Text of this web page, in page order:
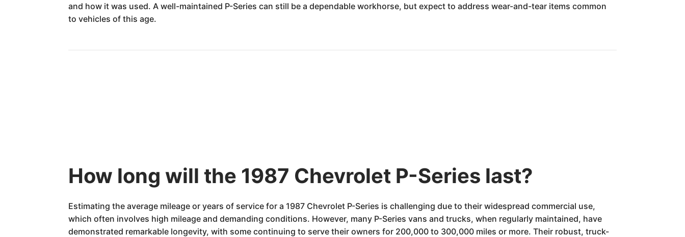
and how it was used. A well-maintained P-Series can still be a dependable workhorse, but expect to address wear-and-tear items common
to vehicles of this age.
How long will the 1987 Chevrolet P-Series last?
Estimating the average mileage or years of service for a 1987 Chevrolet P-Series is challenging due to their widespread commercial use,
which often involves high mileage and demanding conditions. However, many P-Series vans and trucks, when regularly maintained, have
demonstrated remarkable longevity, with some continuing to serve their owners for 200,000 to 300,000 miles or more. Their robust, truck-